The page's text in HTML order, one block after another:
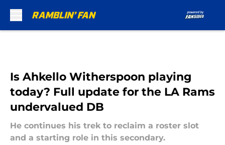
Is Ahkello Witherspoon playing
today? Full update for the LA Rams
undervalued DB
He continues his trek to reclaim a roster slot
and a starting role in this secondary.